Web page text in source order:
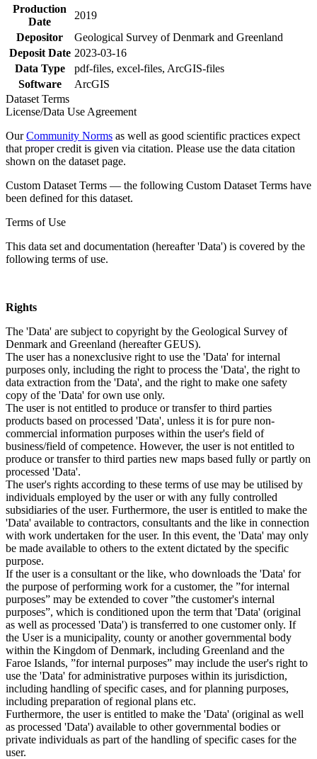
Production
Date
2019
Depositor
Geological Survey of Denmark and Greenland
Deposit Date 2023-03-16
Data Type
pdf-files, excel-files, ArcGIS-files
Software
ArcGIS
Dataset Terms
License/Data Use Agreement
OurCommunity Norms as well as good scientific practices expect
that proper credit is given via citation. Please use the data citation
shown on the dataset page.
Custom Dataset Terms — the following Custom Dataset Terms have
been defined for this dataset.
Terms of Use
This data set and documentation (hereafter 'Data') is covered by the
following terms of use.
Rights
The 'Data' are subject to copyright by the Geological Survey of
Denmark and Greenland (hereafter GEUS).
The user has a nonexclusive right to use the 'Data' for internal
purposes only, including the right to process the 'Data', the right to
data extraction from the 'Data', and the right to make one safety
copy of the 'Data' for own use only.
The user is not entitled to produce or transfer to third parties
products based on processed 'Data', unless it is for pure non-
commercial information purposes within the user's field of
business/field of competence. However, the user is not entitled to
produce or transfer to third parties new maps based fully or partly on
processed 'Data'.
The user's rights according to these terms of use may be utilised by
individuals employed by the user or with any fully controlled
subsidiaries of the user. Furthermore, the user is entitled to make the
'Data' available to contractors, consultants and the like in connection
with work undertaken for the user. In this event, the 'Data' may only
be made available to others to the extent dictated by the specific
purpose.
If the user is a consultant or the like, who downloads the 'Data' for
the purpose of performing work for a customer, the ”for internal
purposes” may be extended to cover ”the customer's internal
purposes”, which is conditioned upon the term that 'Data' (original
as well as processed 'Data') is transferred to one customer only. If
the User is a municipality, county or another governmental body
within the Kingdom of Denmark, including Greenland and the
Faroe Islands, ”for internal purposes” may include the user's right to
use the 'Data' for administrative purposes within its jurisdiction,
including handling of specific cases, and for planning purposes,
including preparation of regional plans etc.
Furthermore, the user is entitled to make the 'Data' (original as well
as processed 'Data') available to other governmental bodies or
private individuals as part of the handling of specific cases for the
user.